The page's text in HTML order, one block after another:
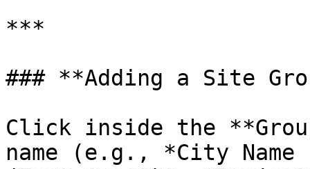
***
### **Adding a Site
Click inside the
name (e.g., *City Name